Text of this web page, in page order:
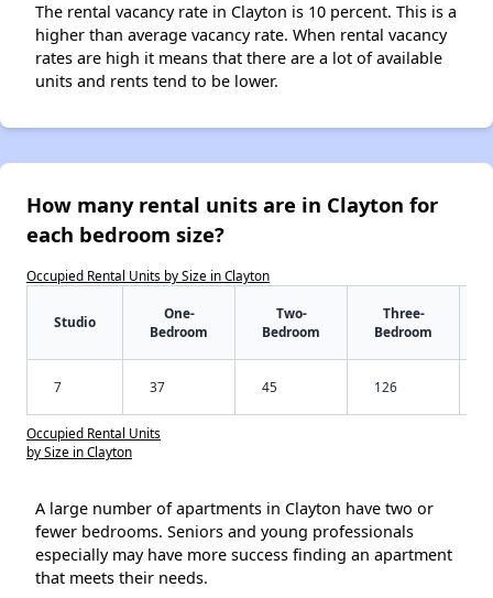
The rental vacancy rate in Clayton is 10 percent. This is a
higher than average vacancy rate. When rental vacancy
rates are high it means that there are a lot of available
units and rents tend to be lower.
How many rental units are in Clayton for
each bedroom size?
Occupied Rental Units by Size in Clayton
Studio
One-
Bedroom
Two-
Bedroom
Three-
Bedroom
7 37 45 126
Occupied Rental Units
by Size in Clayton
A large number of apartments in Clayton have two or
fewer bedrooms. Seniors and young professionals
especially may have more success finding an apartment
that meets their needs.